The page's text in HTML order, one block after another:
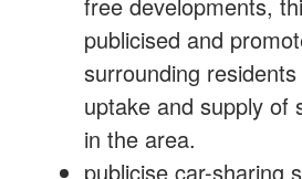
publicised and
surrounding
uptake and supply of
in the area.
publicise car-sharing